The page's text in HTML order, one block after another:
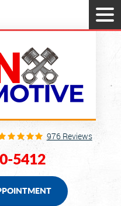
976 Reviews
5412